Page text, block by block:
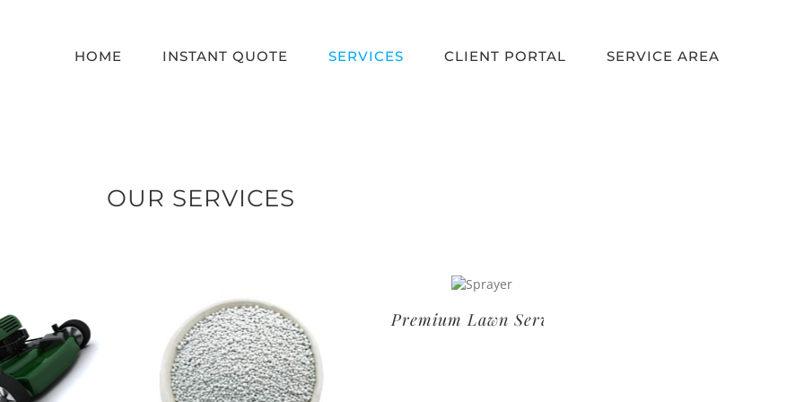
HOME INSTANT QUOTE SERVICES CLIENT PORTAL SERVICE AREA
OUR SERVICES
Premium Lawn Service